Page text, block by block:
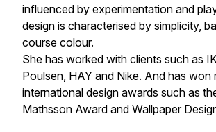
influenced by experimentation and
design is characterised by simplicity,
course colour.
She has worked with clients such as
Poulsen, HAY and Nike. And has won
international design awards such as
Mathsson Award and Wallpaper